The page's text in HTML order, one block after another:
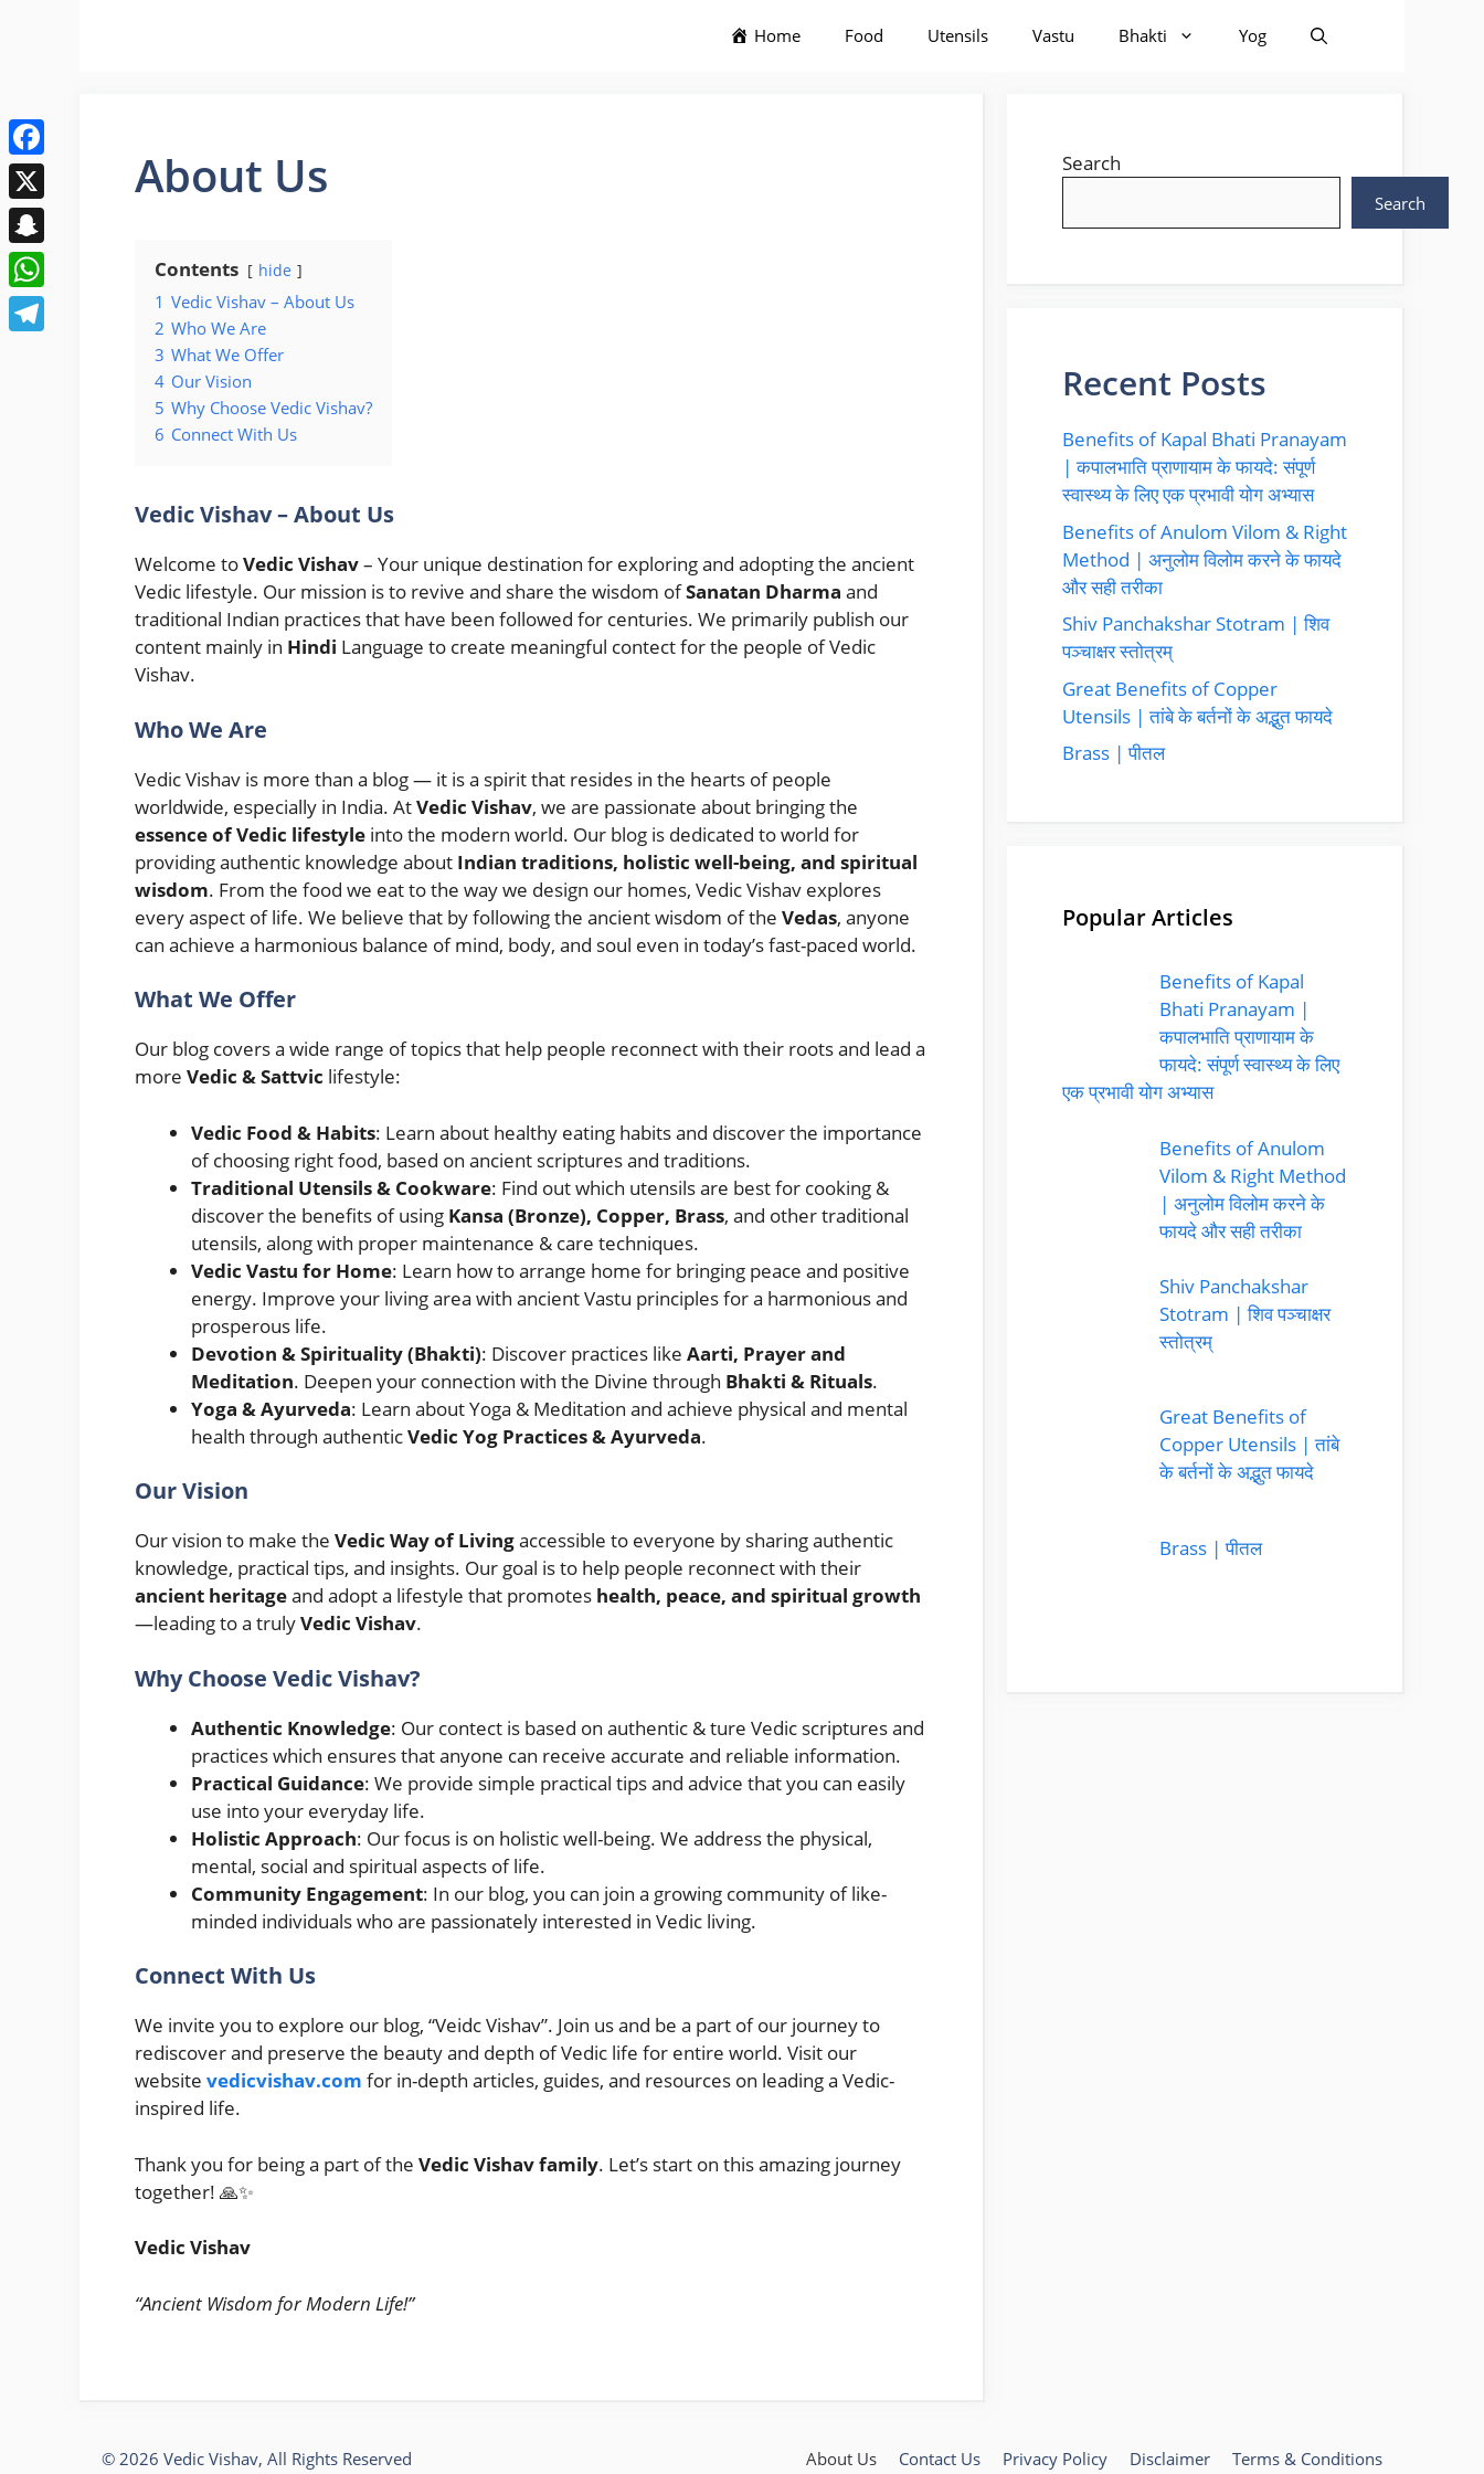
Home Food Utensils Vastu Bhakti Yog
About Us
Contents hide
1 Vedic Vishav – About Us
2 Who We Are
3 What We Offer
4 Our Vision
5 Why Choose Vedic Vishav?
6 Connect With Us
Vedic Vishav – About Us
Welcome toVedic Vishav– Your unique destination for exploring and adopting the ancient
Vedic lifestyle. Our mission is to revive and share the wisdom ofSanatan Dharma and
traditional Indian practices that have been followed for centuries. We primarily publish our
content mainly in Hindi Language to create meaningful contect for the people of Vedic
Vishav.
Who We Are
Vedic Vishav is more than a blog — it is a spirit that resides in the hearts of people
worldwide, especially in India. AtVedic Vishav, we are passionate about bringing the
essence of Vedic lifestyle into the modern world. Our blog is dedicated to world for
providing authentic knowledge about Indian traditions, holistic well-being, and spiritual
wisdom. From the food we eat to the way we design our homes, Vedic Vishav explores
every aspect of life. We believe that by following the ancient wisdom of the Vedas, anyone
can achieve a harmonious balance of mind, body, and soul even in today’s fast-paced world.
What We Offer
Our blog covers a wide range of topics that help people reconnect with their roots and lead a
more Vedic & Sattvic lifestyle:
Vedic Food & Habits: Learn about healthy eating habits and discover the importance
of choosing right food, based on ancient scriptures and traditions.
Traditional Utensils & Cookware: Find out which utensils are best for cooking &
discover the benefits of using Kansa (Bronze), Copper, Brass, and other traditional
utensils, along with proper maintenance & care techniques.
Vedic Vastu for Home: Learn how to arrange home for bringing peace and positive
energy. Improve your living area with ancient Vastu principles for a harmonious and
prosperous life.
Devotion & Spirituality (Bhakti): Discover practices like Aarti, Prayer and
Meditation. Deepen your connection with the Divine through Bhakti & Rituals.
Yoga & Ayurveda: Learn about Yoga & Meditation and achieve physical and mental
health through authenticVedic Yog Practices & Ayurveda.
Our Vision
Our vision to make the Vedic Way of Livingaccessible to everyone by sharing authentic
knowledge, practical tips, and insights. Our goal is to help people reconnect with their
ancient heritageand adopt a lifestyle that promotes health, peace, and spiritual growth
—leading to a trulyVedic Vishav.
Why Choose Vedic Vishav?
Authentic Knowledge: Our contect is based on authentic & ture Vedic scriptures and
practices which ensures that anyone can receive accurate and reliable information.
Practical Guidance: We provide simple practical tips and advice that you can easily
use into your everyday life.
Holistic Approach: Our focus is on holistic well-being. We address the physical,
mental, social and spiritual aspects of life.
Community Engagement: In our blog, you can join a growing community of like-
minded individuals who are passionately interested in Vedic living.
Connect With Us
We invite you to explore our blog, “Veidc Vishav”. Join us and be a part of our journey to
rediscover and preserve the beauty and depth of Vedic life for entire world. Visit our
website vedicvishav.com for in-depth articles, guides, and resources on leading a Vedic-
inspired life.
Thank you for being a part of the Vedic Vishav family. Let’s start on this amazing journey
together! 🙏✨
Vedic Vishav
“Ancient Wisdom for Modern Life!”
Search
Search
Recent Posts
Benefits of Kapal Bhati Pranayam
| कपालभाति प्राणायाम के फायदे: संपूर्ण
स्वास्थ्य के लिए एक प्रभावी योग अभ्यास
Benefits of Anulom Vilom & Right
Method | अनुलोम विलोम करने के फायदे
और सही तरीका
Shiv Panchakshar Stotram | शिव
पञ्चाक्षर स्तोत्रम्
Great Benefits of Copper
Utensils | तांबे के बर्तनों के अद्भुत फायदे
Brass | पीतल
Popular Articles
Benefits of Kapal
Bhati Pranayam |
कपालभाति प्राणायाम के
फायदे: संपूर्ण स्वास्थ्य के लिए
एक प्रभावी योग अभ्यास
Benefits of Anulom
Vilom & Right Method
| अनुलोम विलोम करने के
फायदे और सही तरीका
Shiv Panchakshar
Stotram | शिव पञ्चाक्षर
स्तोत्रम्
Great Benefits of
Copper Utensils | तांबे
के बर्तनों के अद्भुत फायदे
Brass | पीतल
About Us Contact Us Privacy Policy Disclaimer Terms & Conditions
© 2026 Vedic Vishav, All Rights Reserved
Facebook
X
Snapchat
WhatsApp